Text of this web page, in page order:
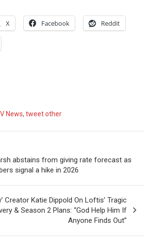
X Facebook Reddit
News, tweet other
abstains from giving rate forecast as
signal a hike in 2026
Creator Katie Dippold On Loftis’ Tragic
& Season 2 Plans: “God Help Him If
Anyone Finds Out”